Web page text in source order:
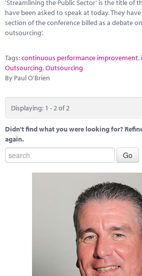
'Streamlining the Public Sector' is the title of
have been asked to speak at today. They
section of the conference billed as a debate
outsourcing'.
Tags:continuous performance improvement,
Outsourcing,Outsourcing
By Paul O'Brien
Displaying: 1 - 2 of 2
Didn't find what you were looking for?
again.